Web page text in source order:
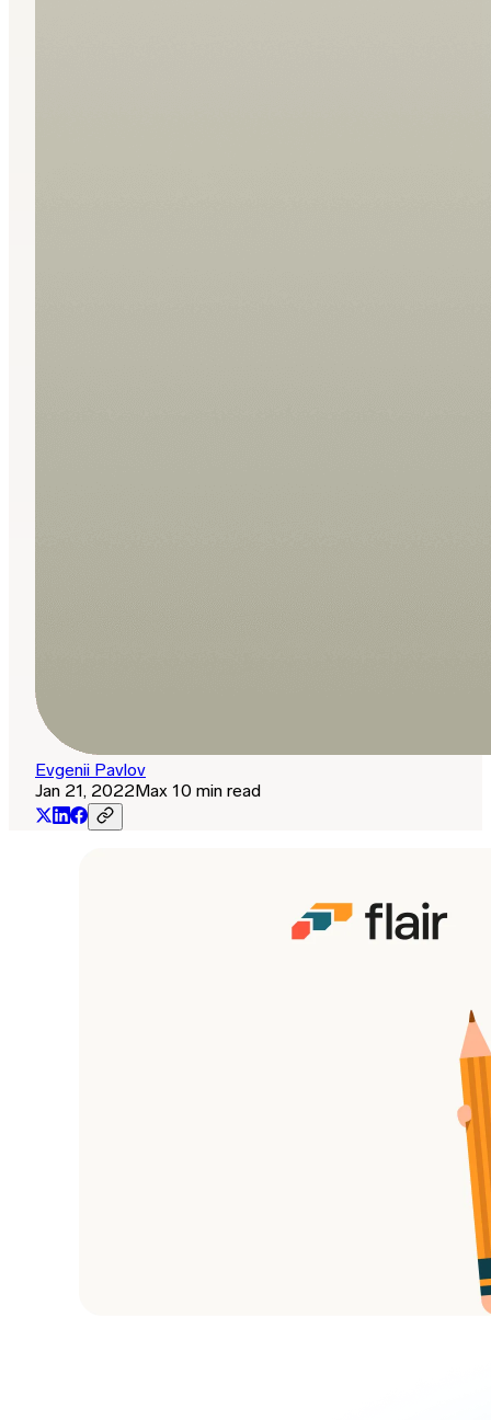
Evgenii Pavlov
Jan 21, 2022Max 10 min read